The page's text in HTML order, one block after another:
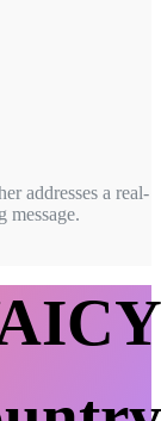
addresses a real-
message.